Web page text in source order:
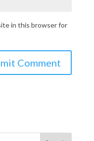
in this browser for